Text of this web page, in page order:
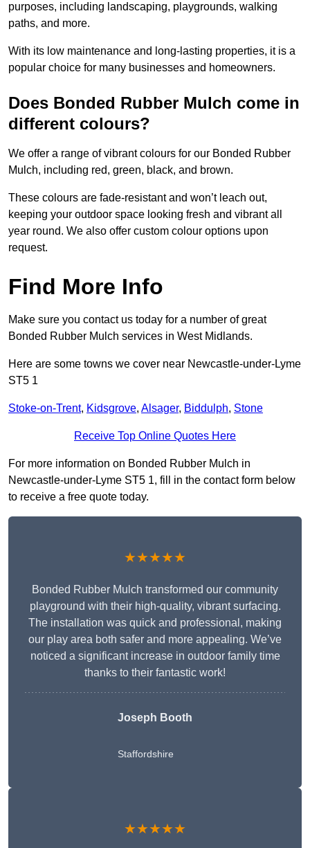
purposes, including landscaping, playgrounds, walking
paths, and more.
With its low maintenance and long-lasting properties, it is a
popular choice for many businesses and homeowners.
Does Bonded Rubber Mulch come in
different colours?
We offer a range of vibrant colours for our Bonded Rubber
Mulch, including red, green, black, and brown.
These colours are fade-resistant and won’t leach out,
keeping your outdoor space looking fresh and vibrant all
year round. We also offer custom colour options upon
request.
Find More Info
Make sure you contact us today for a number of great
Bonded Rubber Mulch services in West Midlands.
Here are some towns we cover near Newcastle-under-Lyme
ST5 1
Stoke-on-Trent, Kidsgrove, Alsager, Biddulph, Stone
Receive Top Online Quotes Here
For more information on Bonded Rubber Mulch in
Newcastle-under-Lyme ST5 1, fill in the contact form below
to receive a free quote today.
★★★★★
Bonded Rubber Mulch transformed our community
playground with their high-quality, vibrant surfacing.
The installation was quick and professional, making
our play area both safer and more appealing. We’ve
noticed a significant increase in outdoor family time
thanks to their fantastic work!
Joseph Booth
Staffordshire
★★★★★